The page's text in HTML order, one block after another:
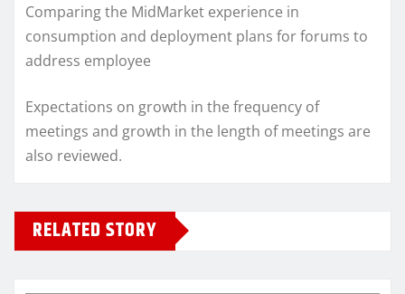
Comparing the MidMarket experience in
consumption and deployment plans for forums to
address employee
Expectations on growth in the frequency of
meetings and growth in the length of meetings are
also reviewed.
RELATED STORY